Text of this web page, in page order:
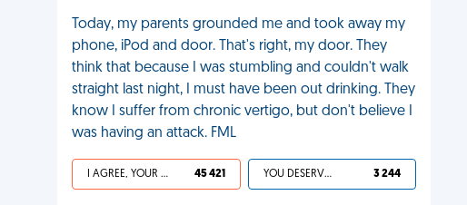
Today, my parents grounded me and took away my
phone, iPod and door. That's right, my door. They
think that because I was stumbling and couldn't walk
straight last night, I must have been out drinking. They
know I suffer from chronic vertigo, but don't believe I
was having an attack. FML
I AGREE, YOUR LIFE SUCKS 45 421 YOU DESERVED IT 3 244